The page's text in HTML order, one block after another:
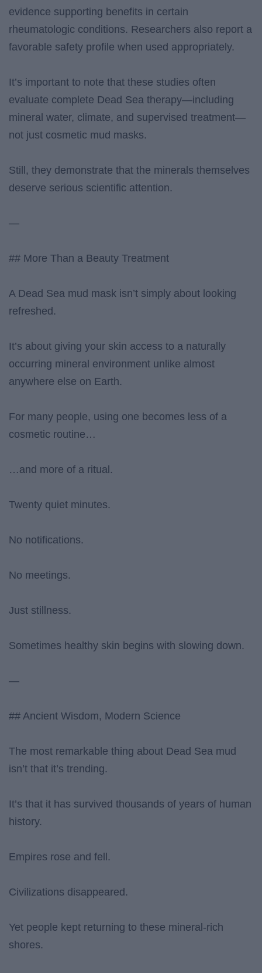
evidence supporting benefits in certain
rheumatologic conditions. Researchers also report a
favorable safety profile when used appropriately.
It’s important to note that these studies often
evaluate complete Dead Sea therapy—including
mineral water, climate, and supervised treatment—
not just cosmetic mud masks.
Still, they demonstrate that the minerals themselves
deserve serious scientific attention.
—
## More Than a Beauty Treatment
A Dead Sea mud mask isn’t simply about looking
refreshed.
It’s about giving your skin access to a naturally
occurring mineral environment unlike almost
anywhere else on Earth.
For many people, using one becomes less of a
cosmetic routine…
…and more of a ritual.
Twenty quiet minutes.
No notifications.
No meetings.
Just stillness.
Sometimes healthy skin begins with slowing down.
—
## Ancient Wisdom, Modern Science
The most remarkable thing about Dead Sea mud
isn’t that it’s trending.
It’s that it has survived thousands of years of human
history.
Empires rose and fell.
Civilizations disappeared.
Yet people kept returning to these mineral-rich
shores.